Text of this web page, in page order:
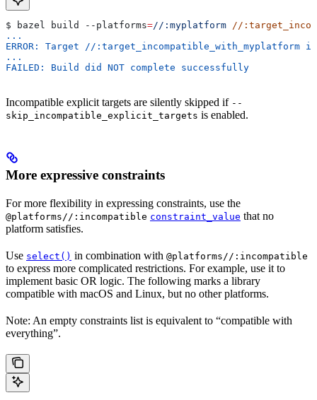
$ bazel build --platforms=//:myplatform //
...
ERROR: Target //
...
FAILED: Build did NOT complete successfully
Incompatible explicit targets are silently skipped if --
skip_incompatible_explicit_targets is enabled.
More expressive constraints
For more flexibility in expressing constraints, use the
@platforms//:incompatible constraint_value that no
platform satisfies.
Use select() in combination with @platforms//:incompatible
to express more complicated restrictions. For example, use it to
implement basic OR logic. The following marks a library
compatible with macOS and Linux, but no other platforms.
Note: An empty constraints list is equivalent to “compatible with
everything”.